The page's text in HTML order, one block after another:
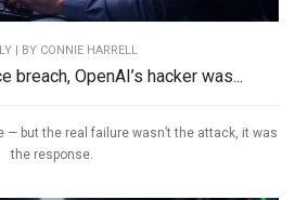
| BY CONNIE HARRELL
breach, OpenAI’s hacker was...
— but the real failure wasn’t the attack, it was
the response.